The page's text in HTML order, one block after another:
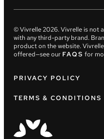
© Vivrelle2026. Vivrelle is not
with any third-party brand.
product on the website.
offered—see our FAQS for
PRIVACY POLICY
TERMS & CONDITIONS